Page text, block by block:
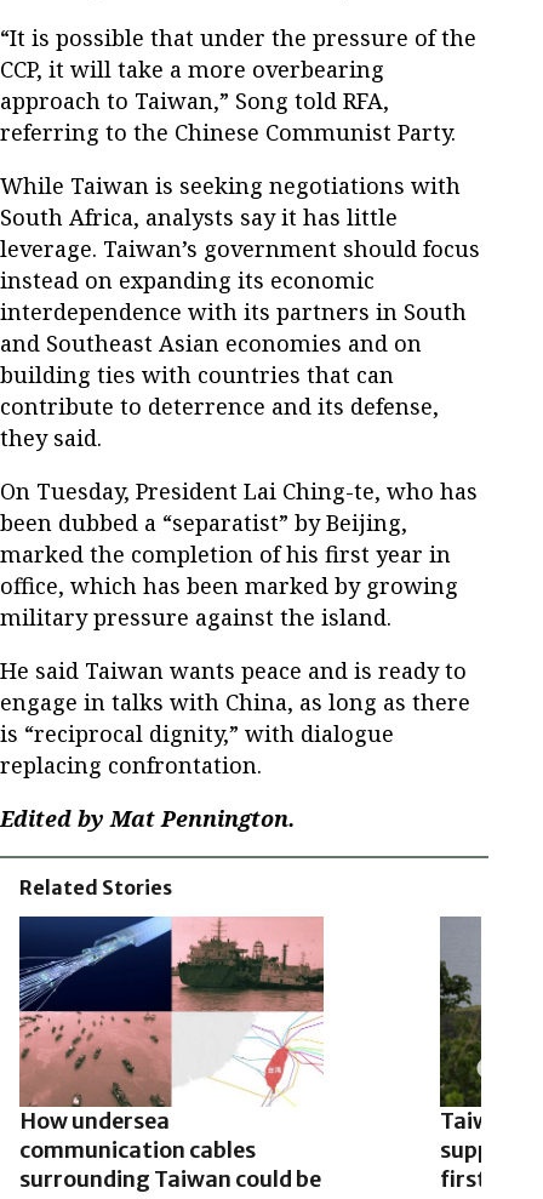
“It is possible that under the pressure of the
CCP, it will take a more overbearing
approach to Taiwan,” Song told RFA,
referring to the Chinese Communist Party.
While Taiwan is seeking negotiations with
South Africa, analysts say it has little
leverage. Taiwan’s government should focus
instead on expanding its economic
interdependence with its partners in South
and Southeast Asian economies and on
building ties with countries that can
contribute to deterrence and its defense,
they said.
On Tuesday, President Lai Ching-te, who has
been dubbed a “separatist” by Beijing,
marked the completion of his first year in
office, which has been marked by growing
military pressure against the island.
He said Taiwan wants peace and is ready to
engage in talks with China, as long as there
is “reciprocal dignity,” with dialogue
replacing confrontation.
Edited by Mat Pennington.
Related Stories
How undersea
communication cables
surrounding Taiwan could be
Taiwan
supplied
first time